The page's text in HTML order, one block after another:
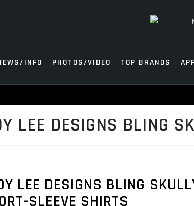
INFO PHOTOS/VIDEO TOP BRANDS
LEE DESIGNS BLING
LEE DESIGNS BLING
SLEEVE SHIRTS